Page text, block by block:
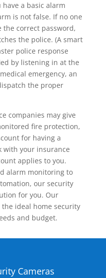
a basic alarm
is not false. If no one
the correct password,
the police. (A smart
police response
by listening in at the
emergency, an
the proper
companies may give
fire protection,
for having a
with your insurance
applies to you.
alarm monitoring to
our security
for you. Our
ideal home security
and budget.
Cameras